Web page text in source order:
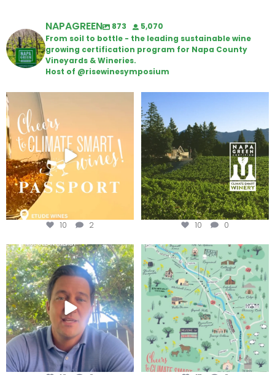
NAPAGREEN 873
5,070
From soil to bottle - the leading sustainable wine
growing certification program for Napa County
Vineyards & Wineries.
Host of @risewinesymposium
Wine Tasting Passport Itinerary
10 2
Congratulations to Schweiger
10 0
Attention wineries
Harvest is here!...
Last chance to get your
@napagreen passport at the...